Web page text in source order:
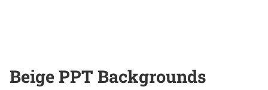
Beige PPT Backgrounds